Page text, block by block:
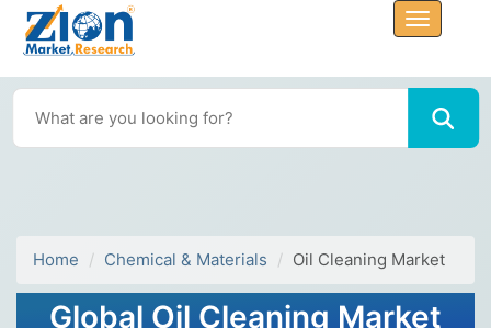
Home Chemical & Materials Oil Cleaning Market
Global Oil Cleaning Market